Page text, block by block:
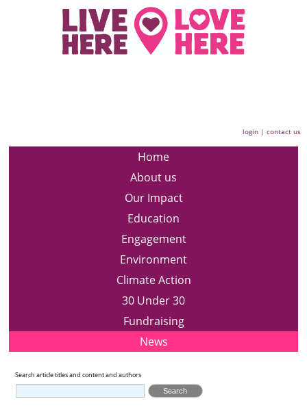
login |contact us
Home
About us
Our Impact
Education
Engagement
Environment
Climate Action
30 Under 30
Fundraising
News
Search article titles and content and authors